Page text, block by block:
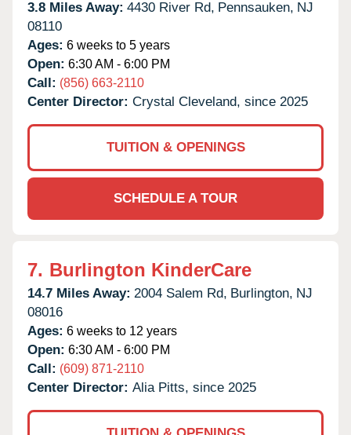
3.8 Miles Away: 4430 River Rd, Pennsauken, NJ
08110
Ages: 6 weeks to 5 years
Open: 6:30 AM - 6:00 PM
Call: (856) 663-2110
Center Director: Crystal Cleveland, since 2025
TUITION & OPENINGS
SCHEDULE A TOUR
7. Burlington KinderCare
14.7 Miles Away: 2004 Salem Rd, Burlington, NJ
08016
Ages: 6 weeks to 12 years
Open: 6:30 AM - 6:00 PM
Call: (609) 871-2110
Center Director: Alia Pitts, since 2025